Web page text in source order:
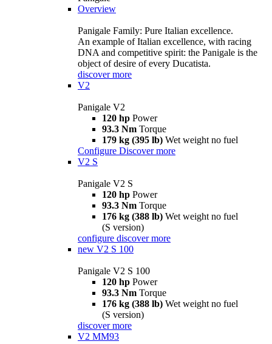
Overview
Panigale Family: Pure Italian excellence.
An example of Italian excellence, with racing
DNA and competitive spirit: the Panigale is the
object of desire of every Ducatista.
discover more
V2
Panigale V2
120 hp Power
93.3 Nm Torque
179 kg (395 lb) Wet weight no fuel
Configure Discover more
V2 S
Panigale V2 S
120 hp Power
93.3 Nm Torque
176 kg (388 lb) Wet weight no fuel
(S version)
configure discover more
new V2 S 100
Panigale V2 S 100
120 hp Power
93.3 Nm Torque
176 kg (388 lb) Wet weight no fuel
(S version)
discover more
V2 MM93